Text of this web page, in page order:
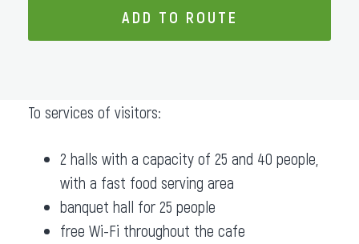
ADD TO ROUTE
To services of visitors:
2 halls with a capacity of 25 and 40 people,
with a fast food serving area
banquet hall for 25 people
free Wi-Fi throughout the cafe